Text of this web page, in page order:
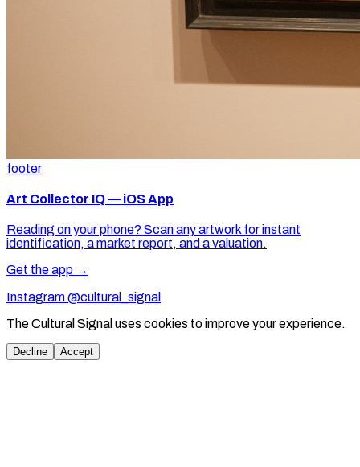
footer
Art Collector IQ — iOS App
Reading on your phone? Scan any artwork for instant
identification, a market report, and a valuation.
Get the app →
Instagram @cultural_signal
The Cultural Signal uses cookies to improve your experience.
Decline Accept